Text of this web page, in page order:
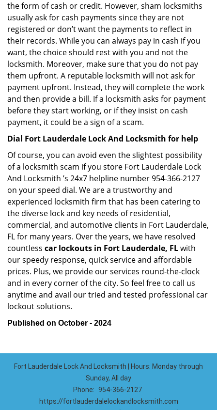
the form of cash or credit. However, sham locksmiths
usually ask for cash payments since they are not
registered or don’t want the payments to reflect in
their records. While you can always pay in cash if you
want, the choice should rest with you and not the
locksmith. Moreover, make sure that you do not pay
them upfront. A reputable locksmith will not ask for
payment upfront. Instead, they will complete the work
and then provide a bill. If a locksmith asks for payment
before they start working, or if they insist on cash
payment, it could be a sign of a scam.
Dial Fort Lauderdale Lock And Locksmith for help
Of course, you can avoid even the slightest possibility
of a locksmith scam if you store Fort Lauderdale Lock
And Locksmith ’s 24x7 helpline number 954-366-2127
on your speed dial. We are a trustworthy and
experienced locksmith firm that has been catering to
the diverse lock and key needs of residential,
commercial, and automotive clients in Fort Lauderdale,
FL for many years. Over the years, we have resolved
countless car lockouts in Fort Lauderdale, FLwith
our speedy response, quick service and affordable
prices. Plus, we provide our services round-the-clock
and in every corner of the city. So feel free to call us
anytime and avail our tried and tested professional car
lockout solutions.
Published on October - 2024
Fort Lauderdale Lock And Locksmith | Hours: Monday through
Sunday, All day
Phone: 954-366-2127
https://fortlauderdalelockandlocksmith.com